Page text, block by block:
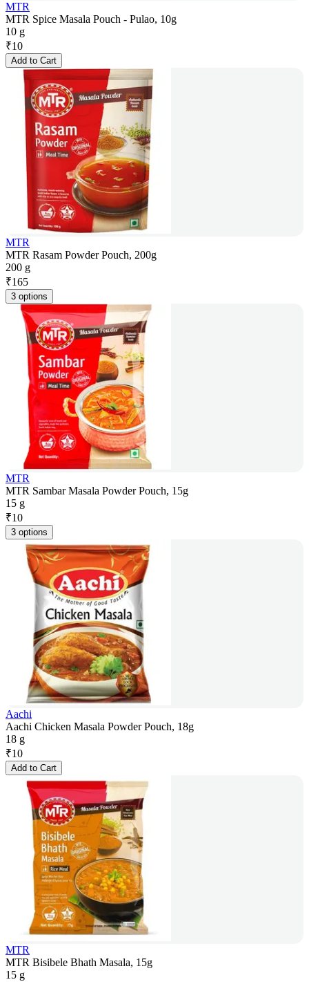
MTR
MTR Spice Masala Pouch - Pulao, 10g
10 g
₹10
Add to Cart
MTR
MTR Rasam Powder Pouch, 200g
200 g
₹165
3 options
MTR
MTR Sambar Masala Powder Pouch, 15g
15 g
₹10
3 options
Aachi
Aachi Chicken Masala Powder Pouch, 18g
18 g
₹10
Add to Cart
MTR
MTR Bisibele Bhath Masala, 15g
15 g